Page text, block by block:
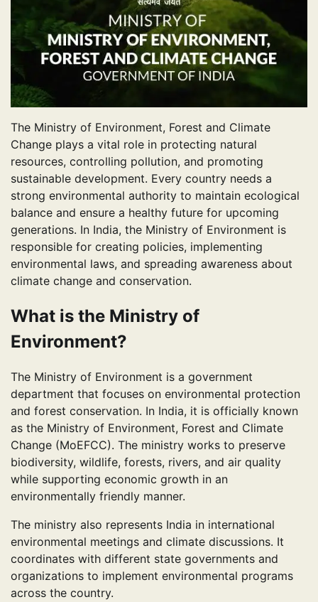
The Ministry of Environment, Forest and Climate
Change plays a vital role in protecting natural
resources, controlling pollution, and promoting
sustainable development. Every country needs a
strong environmental authority to maintain ecological
balance and ensure a healthy future for upcoming
generations. In India, the Ministry of Environment is
responsible for creating policies, implementing
environmental laws, and spreading awareness about
climate change and conservation.
What is the Ministry of
Environment?
The Ministry of Environment is a government
department that focuses on environmental protection
and forest conservation. In India, it is officially known
as the Ministry of Environment, Forest and Climate
Change (MoEFCC). The ministry works to preserve
biodiversity, wildlife, forests, rivers, and air quality
while supporting economic growth in an
environmentally friendly manner.
The ministry also represents India in international
environmental meetings and climate discussions. It
coordinates with different state governments and
organizations to implement environmental programs
across the country.